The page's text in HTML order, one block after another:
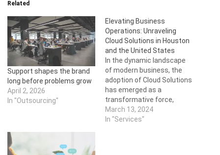
Related
Support shapes the brand
long before problems grow
April 2, 2026
In "Outsourcing"
Elevating Business
Operations: Unraveling
Cloud Solutions in Houston
and the United States
In the dynamic landscape
of modern business, the
adoption of Cloud Solutions
has emerged as a
transformative force,
revolutionizing the way
organizations manage and
March 13, 2024
In "Services"